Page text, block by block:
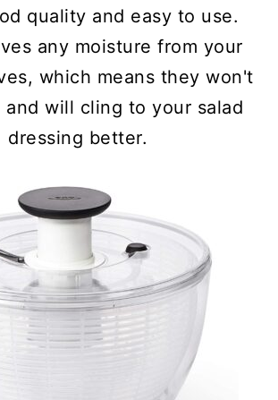
quality and easy to use.
any moisture from your
which means they won't
and will cling to your salad
dressing better.